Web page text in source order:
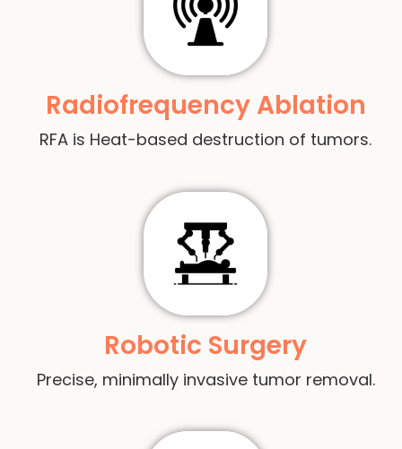
Radiofrequency Ablation
RFA is Heat-based destruction of tumors.
Robotic Surgery
Precise, minimally invasive tumor removal.